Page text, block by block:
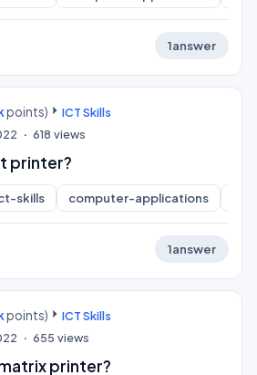
1answer
points)
ICT Skills
618 views
printer?
skills computer-applications
1answer
points)
ICT Skills
655 views
printer?